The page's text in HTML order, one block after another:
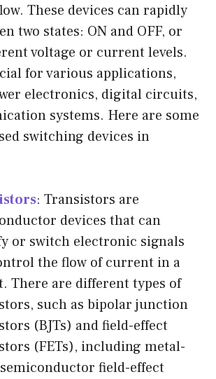
These devices can rapidly
two states: ON and OFF, or
voltage or current levels.
for various applications,
electronics, digital circuits,
systems. Here are some
switching devices in
: Transistors are
devices that can
or switch electronic signals
the flow of current in a
There are different types of
such as bipolar junction
(BJTs) and field-effect
(FETs), including metal-
field-effect